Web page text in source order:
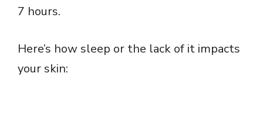
7 hours.
Here’s how sleep or the lack of it impacts
your skin: